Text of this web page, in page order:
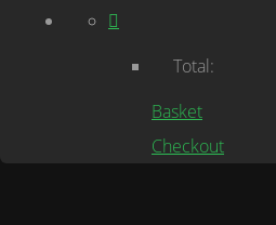
Total:
Basket
Checkout